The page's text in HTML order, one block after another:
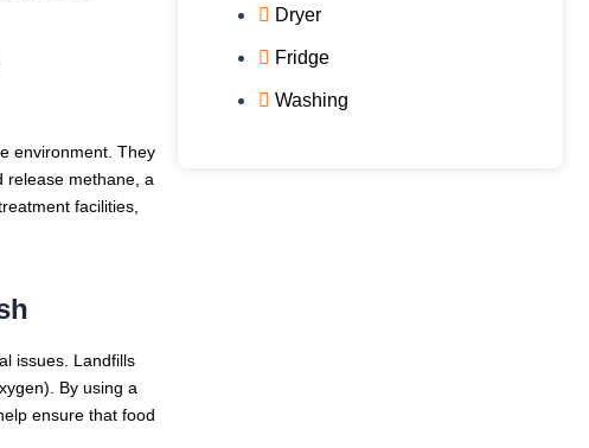
environment. They
release methane, a
facilities,
issues. Landfills
By using a
ensure that food
Dryer
Fridge
Washing